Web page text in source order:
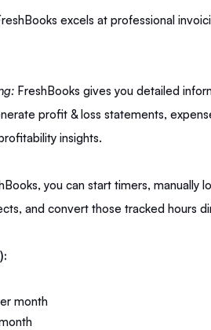
excels at professional
FreshBooks gives you detailed
profit & loss statements,
insights.
you can start timers, manually
and convert those tracked hours
month